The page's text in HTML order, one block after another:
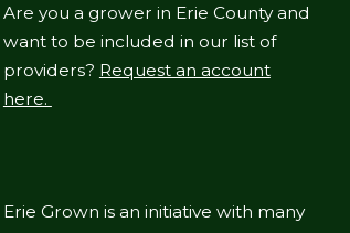
Are you a grower in Erie County and
want to be included in our list of
providers? Request an account
here.
Erie Grown is an initiative with many